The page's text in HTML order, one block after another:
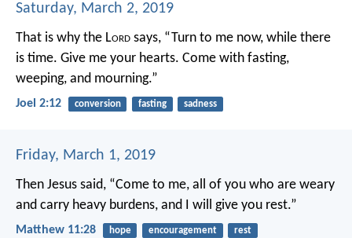
Saturday, March 2, 2019
That is why the Lord says, “Turn to me now, while there
is time. Give me your hearts. Come with fasting,
weeping, and mourning.”
Joel 2:12 conversion fasting sadness
Friday, March 1, 2019
Then Jesus said, “Come to me, all of you who are weary
and carry heavy burdens, and I will give you rest.”
Matthew 11:28 hope encouragement rest